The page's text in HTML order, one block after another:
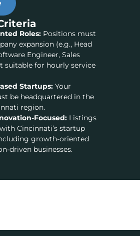
Roles:Positions must
expansion (e.g., Head
Engineer, Sales
suitable for hourly service
Startups:Your
be headquartered in the
region.
Focused:Listings
Cincinnati’s startup
growth-oriented
driven businesses.